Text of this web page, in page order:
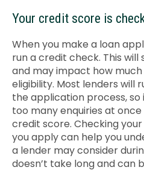
Your credit score is
When you make a loan
run a credit check. This
and may impact how
eligibility. Most lenders will
the application process, so
too many enquiries at
credit score. Checking
you apply can help you
a lender may consider
doesn’t take long and can